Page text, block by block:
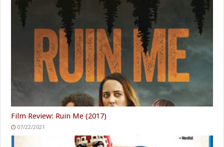
Film Review: Ruin Me (2017)
07/22/2021